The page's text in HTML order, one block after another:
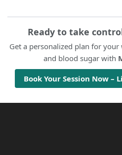
Ready to take
Get a personalized plan for
and blood sugar with
Book Your Session Now –